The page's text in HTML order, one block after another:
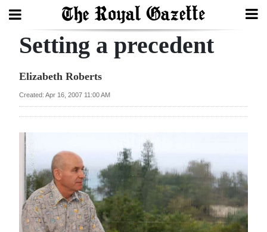
Search
Home
Year
In
Review
Bermuda
Budget
Election
Setting a precedent
Elizabeth Roberts
Created: Apr 16, 2007 11:00 AM